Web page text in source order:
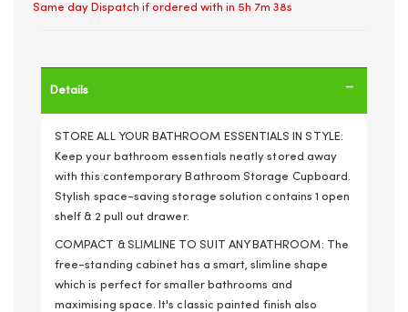
Same day Dispatch if ordered with in 5h 7m 38s
Details
STORE ALL YOUR BATHROOM ESSENTIALS IN STYLE:
Keep your bathroom essentials neatly stored away
with this contemporary Bathroom Storage Cupboard.
Stylish space-saving storage solution contains 1 open
shelf & 2 pull out drawer.
COMPACT & SLIMLINE TO SUIT ANY BATHROOM: The
free-standing cabinet has a smart, slimline shape
which is perfect for smaller bathrooms and
maximising space. It's classic painted finish also